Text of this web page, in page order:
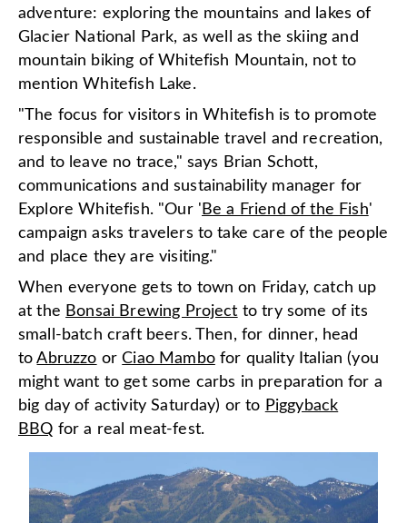
adventure: exploring the mountains and lakes of
Glacier National Park, as well as the skiing and
mountain biking of Whitefish Mountain, not to
mention Whitefish Lake.
"The focus for visitors in Whitefish is to promote
responsible and sustainable travel and recreation,
and to leave no trace," says Brian Schott,
communications and sustainability manager for
Explore Whitefish. "Our ' Be a Friend of the Fish'
campaign asks travelers to take care of the people
and place they are visiting."
When everyone gets to town on Friday, catch up
at the Bonsai Brewing Project to try some of its
small-batch craft beers. Then, for dinner, head
toAbruzzo orCiao Mambofor quality Italian (you
might want to get some carbs in preparation for a
big day of activity Saturday) or to Piggyback
BBQ for a real meat-fest.